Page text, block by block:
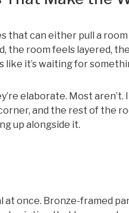
that can either pull a
the room feels layered,
it’s waiting for
elaborate. Most aren’t.
and the rest of the
up alongside it.
at once. Bronze-framed